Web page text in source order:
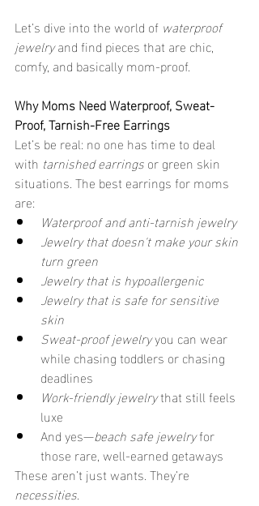
Let’s dive into the world of waterproof
jewelry and find pieces that are chic,
comfy, and basically mom-proof.
Why Moms Need Waterproof, Sweat-
Proof, Tarnish-Free Earrings
Let’s be real: no one has time to deal
with tarnished earrings or green skin
situations. The best earrings for moms
are:
Waterproof and anti-tarnish jewelry
Jewelry that doesn't make your skin
turn green
Jewelry that is hypoallergenic
Jewelry that is safe for sensitive
skin
Sweat-proof jewelry you can wear
while chasing toddlers or chasing
deadlines
Work-friendly jewelry that still feels
luxe
And yes—beach safe jewelry for
those rare, well-earned getaways
These aren’t just wants. They’re
necessities.